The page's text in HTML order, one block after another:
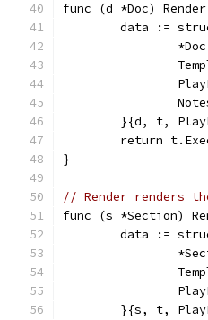
func (d *Doc)
data :=
		*Doc
}{d, t,
return
}
// Render renders
func (s *Section)
data :=
}{s, t,